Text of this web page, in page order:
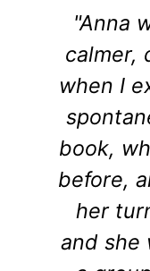
"Anna
calmer,
when I
book,
before,
her
and she